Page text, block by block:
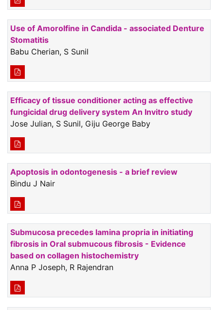
Use of Amorolfine in Candida - associated Denture
Stomatitis
Babu Cherian, S Sunil
Efficacy of tissue conditioner acting as effective
fungicidal drug delivery system An Invitro study
Jose Julian, S Sunil, Giju George Baby
Apoptosis in odontogenesis - a brief review
Bindu J Nair
Submucosa precedes lamina propria in initiating
fibrosis in Oral submucous fibrosis - Evidence
based on collagen histochemistry
Anna P Joseph, R Rajendran